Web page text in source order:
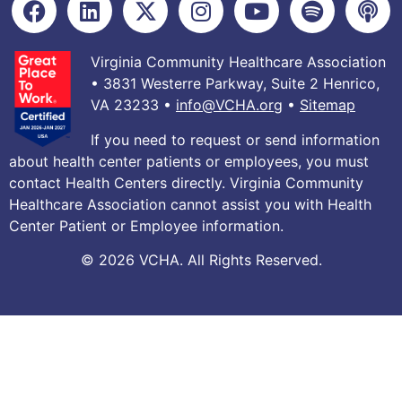
Virginia Community Healthcare Association
• 3831 Westerre Parkway, Suite 2 Henrico,
VA 23233 • info@VCHA.org • Sitemap
If you need to request or send information
about health center patients or employees, you must
contact Health Centers directly. Virginia Community
Healthcare Association cannot assist you with Health
Center Patient or Employee information.
© 2026 VCHA. All Rights Reserved.